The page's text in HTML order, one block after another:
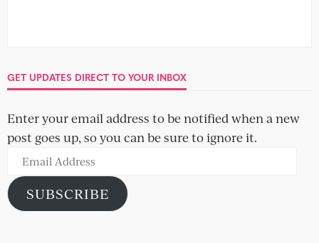
GET UPDATES DIRECT TO YOUR INBOX
Enter your email address to be notified when a new
post goes up, so you can be sure to ignore it.
Email
Address
SUBSCRIBE